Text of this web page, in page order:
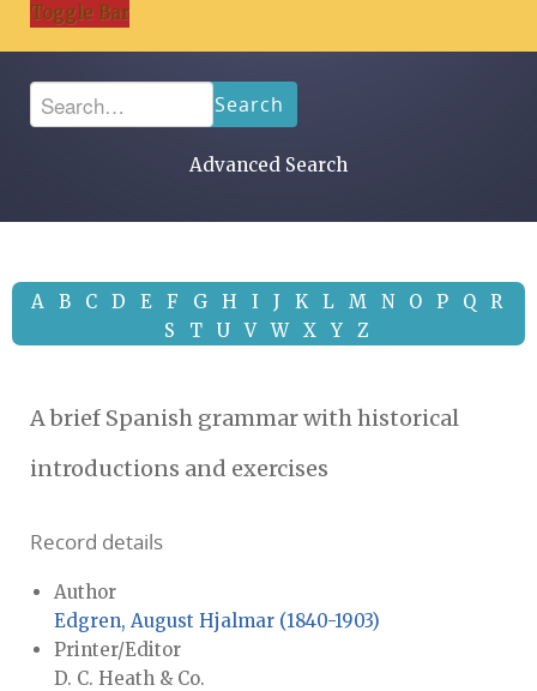
Toggle Bar
Search
Advanced Search
A B C D E F G H I J K L M N O P Q
R
S
T U V W X Y Z
A brief Spanish grammar with historical
introductions and exercises
Record details
Author
Edgren, August Hjalmar (1840-1903)
Printer/Editor
D. C. Heath & Co.